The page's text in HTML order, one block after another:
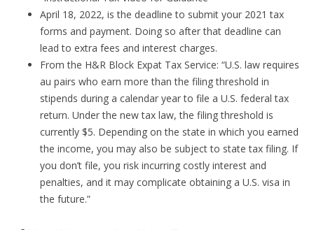
April 18, 2022, is the deadline to submit your 2021 tax
forms and payment. Doing so after that deadline can
lead to extra fees and interest charges.
From the H&R Block Expat Tax Service: “U.S. law requires
au pairs who earn more than the filing threshold in
stipends during a calendar year to file a U.S. federal tax
return. Under the new tax law, the filing threshold is
currently $5. Depending on the state in which you earned
the income, you may also be subject to state tax filing. If
you don’t file, you risk incurring costly interest and
penalties, and it may complicate obtaining a U.S. visa in
the future.”